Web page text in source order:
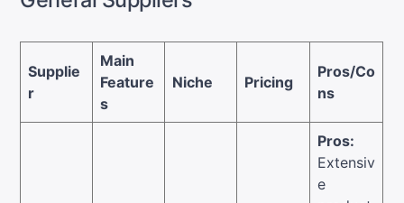
Supplie
r
Main
Feature
s
Niche Pricing
Pros/Co
ns
Pros:
Extensiv
e